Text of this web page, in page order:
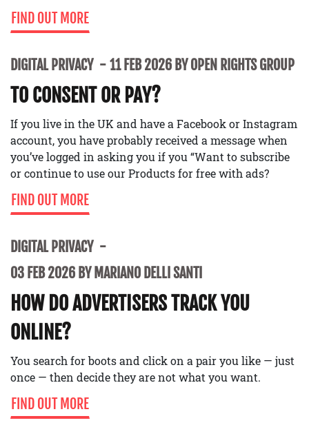
FIND OUT MORE
DIGITAL PRIVACY 11 FEB 2026 BY OPEN RIGHTS GROUP
TO CONSENT OR PAY?
If you live in the UK and have a Facebook or Instagram
account, you have probably received a message when
you’ve logged in asking you if you “Want to subscribe
or continue to use our Products for free with ads?
FIND OUT MORE
DIGITAL PRIVACY
03 FEB 2026 BY MARIANO DELLI SANTI
HOW DO ADVERTISERS TRACK YOU
ONLINE?
You search for boots and click on a pair you like — just
once — then decide they are not what you want.
FIND OUT MORE